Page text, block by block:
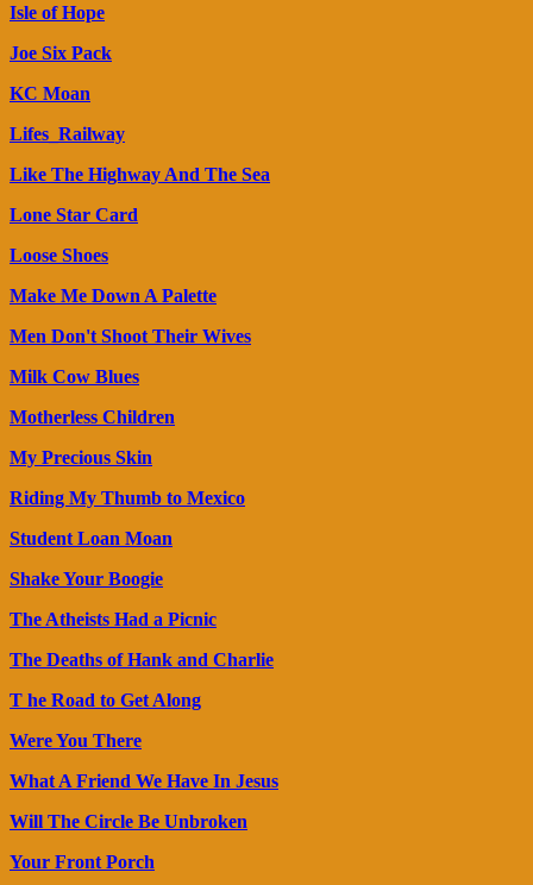
Isle of Hope
Joe Six Pack
KC Moan
Lifes_Railway
Like The Highway And The Sea
Lone Star Card
Loose Shoes
Make Me Down A Palette
Men Don't Shoot Their Wives
Milk Cow Blues
Motherless Children
My Precious Skin
Riding My Thumb to Mexico
Student Loan Moan
Shake Your Boogie
The Atheists Had a Picnic
The Deaths of Hank and Charlie
T he Road to Get Along
Were You There
What A Friend We Have In Jesus
Will The Circle Be Unbroken
Your Front Porch